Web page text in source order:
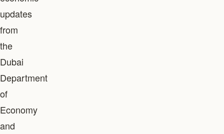
updates
from
the
Dubai
Department
of
Economy
and